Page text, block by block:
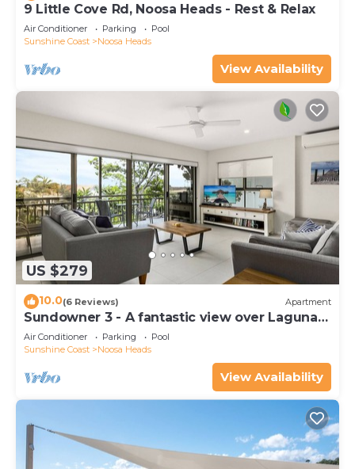
9 Little Cove Rd, Noosa Heads - Rest & Relax
Air Conditioner Parking
Pool
Sunshine Coast
Noosa Heads
View Availability
US $279
10.0(6 Reviews) Apartment
Sundowner 3 - A fantastic view over Laguna
Bay to the Noosa North Shore beach.
Air Conditioner Parking
Pool
Sunshine Coast
Noosa Heads
View Availability